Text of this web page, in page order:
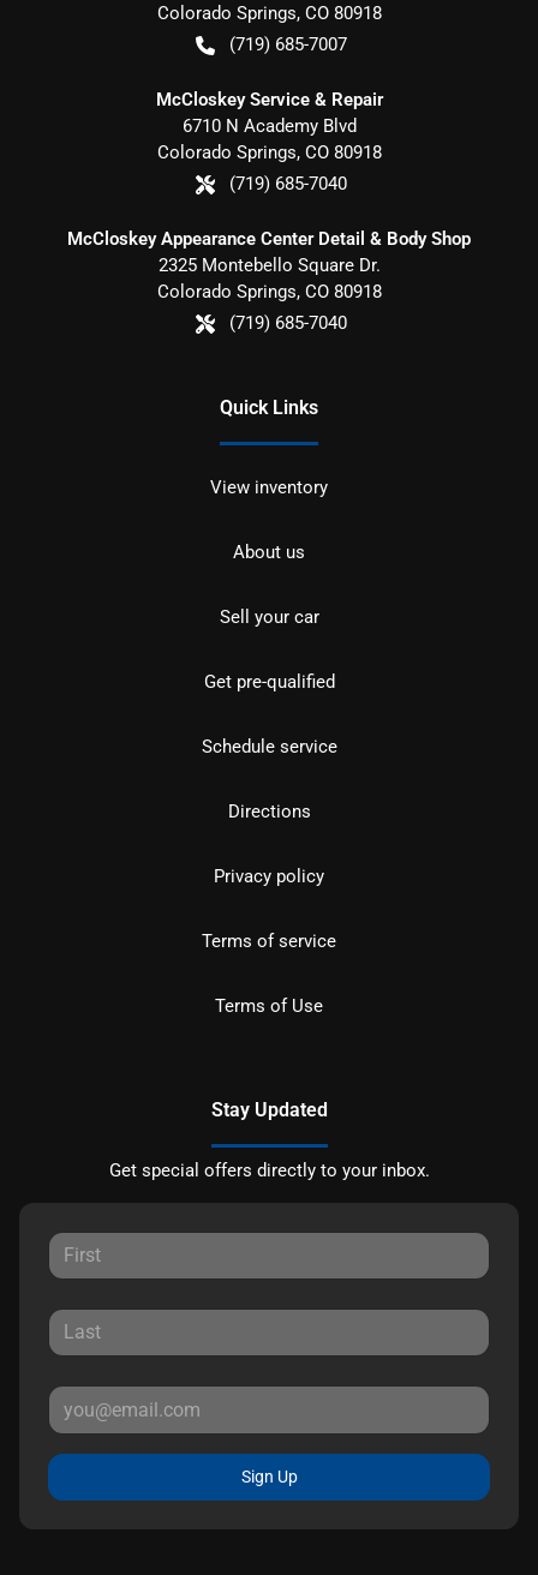
Colorado Springs, CO 80918
(719) 685-7007
McCloskey Service & Repair
6710 N Academy Blvd
Colorado Springs, CO 80918
(719) 685-7040
McCloskey Appearance Center Detail & Body Shop
2325 Montebello Square Dr.
Colorado Springs, CO 80918
(719) 685-7040
Quick Links
View inventory
About us
Sell your car
Get pre-qualified
Schedule service
Directions
Privacy policy
Terms of service
Terms of Use
Stay Updated
Get special offers directly to your inbox.
Sign Up